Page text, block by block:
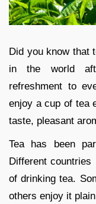
Did you know that
in the world
refreshment to
enjoy a cup of tea
taste, pleasant
Tea has been
Different
of drinking tea.
others enjoy it